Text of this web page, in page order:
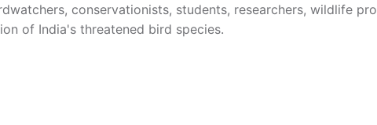
conservationists, students, researchers, wildlife
of India's threatened bird species.